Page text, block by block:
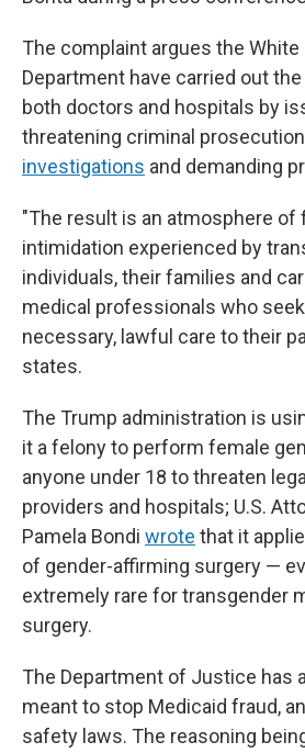
The complaint argues the
Department have carried out
both doctors and hospitals by
threatening criminal
investigations and demanding
"The result is an atmosphere of
intimidation experienced by
individuals, their families and
medical professionals who
necessary, lawful care to their
states.
The Trump administration is
it a felony to perform female
anyone under 18 to threaten
providers and hospitals; U.S.
Pamela Bondi wrote that it
of gender-affirming surgery —
extremely rare for transgender
surgery.
The Department of Justice has
meant to stop Medicaid fraud,
safety laws. The reasoning